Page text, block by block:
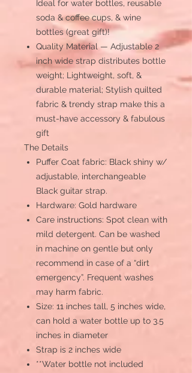
Ideal for water bottles, reusable
soda & coffee cups, & wine
bottles (great gift)!
Quality Material — Adjustable 2
inch wide strap distributes bottle
weight; Lightweight, soft, &
durable material; Stylish quilted
fabric & trendy strap make this a
must-have accessory & fabulous
gift
The Details
Puffer Coat fabric: Black shiny w/
adjustable, interchangeable
Black guitar strap.
Hardware: Gold hardware
Care instructions: Spot clean with
mild detergent. Can be washed
in machine on gentle but only
recommend in case of a “dirt
emergency”. Frequent washes
may harm fabric.
Size: 11 inches tall, 5 inches wide,
can hold a water bottle up to 3.5
inches in diameter
Strap is 2 inches wide
**Water bottle not included